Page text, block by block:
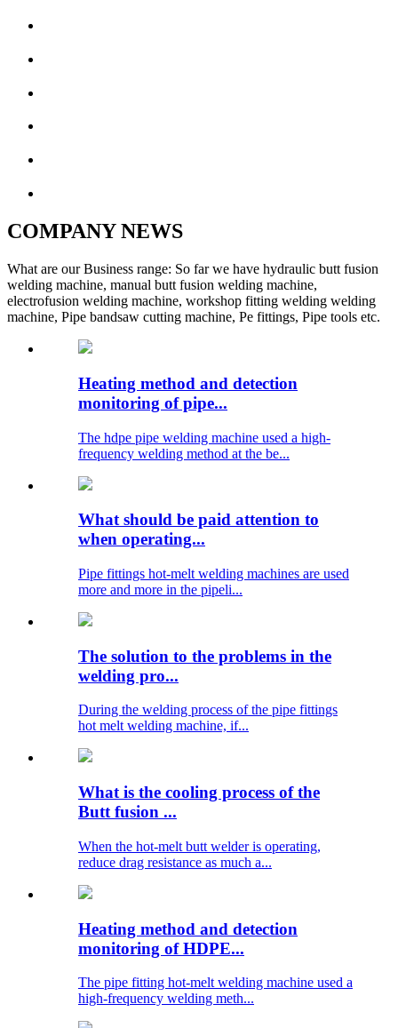
COMPANY NEWS
What are our Business range: So far we have hydraulic butt fusion
welding machine, manual butt fusion welding machine,
electrofusion welding machine, workshop fitting welding welding
machine, Pipe bandsaw cutting machine, Pe fittings, Pipe tools etc.
Heating method and detection
monitoring of pipe...
The hdpe pipe welding machine used a high-
frequency welding method at the be...
What should be paid attention to
when operating...
Pipe fittings hot-melt welding machines are used
more and more in the pipeli...
The solution to the problems in the
welding pro...
During the welding process of the pipe fittings
hot melt welding machine, if...
What is the cooling process of the
Butt fusion ...
When the hot-melt butt welder is operating,
reduce drag resistance as much a...
Heating method and detection
monitoring of HDPE...
The pipe fitting hot-melt welding machine used a
high-frequency welding meth...